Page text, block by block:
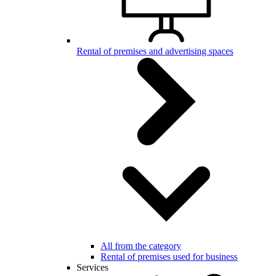
Rental of premises and advertising spaces
All from the category
Rental of premises used for business
Services